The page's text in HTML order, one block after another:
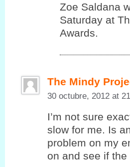
Zoe Saldana
Saturday at
Awards.
The Mindy
30 octubre, 2012 at
I’m not sure
slow for me. Is
problem on my
on and ѕee if